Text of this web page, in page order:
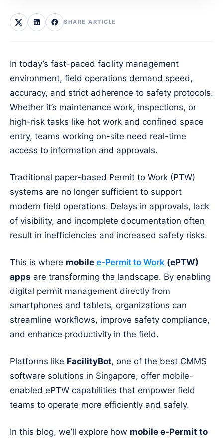
SHARE ARTICLE
In today’s fast-paced facility management
environment, field operations demand speed,
accuracy, and strict adherence to safety protocols.
Whether it’s maintenance work, inspections, or
high-risk tasks like hot work and confined space
entry, teams working on-site need real-time
access to information and approvals.
Traditional paper-based Permit to Work (PTW)
systems are no longer sufficient to support
modern field operations. Delays in approvals, lack
of visibility, and incomplete documentation often
result in inefficiencies and increased safety risks.
This is where mobile e-Permit to Work (ePTW)
apps are transforming the landscape. By enabling
digital permit management directly from
smartphones and tablets, organizations can
streamline workflows, improve safety compliance,
and enhance productivity in the field.
Platforms like FacilityBot, one of the best CMMS
software solutions in Singapore, offer mobile-
enabled ePTW capabilities that empower field
teams to operate more efficiently and safely.
In this blog, we’ll explore how mobile e-Permit to